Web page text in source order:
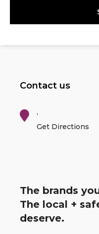
Contact us
,
Get Directions
The brands
The local +
deserve.